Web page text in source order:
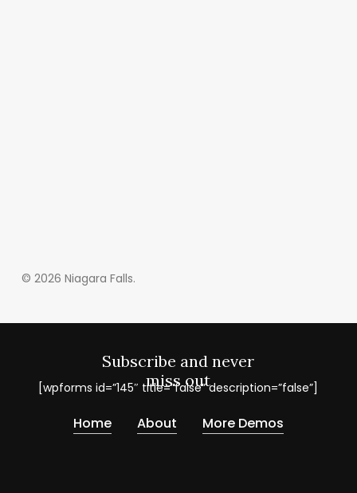
© 2026 Niagara Falls.
Subscribe and never
miss out
[wpforms id=”145″ title=”false” description=”false”]
Home About More Demos